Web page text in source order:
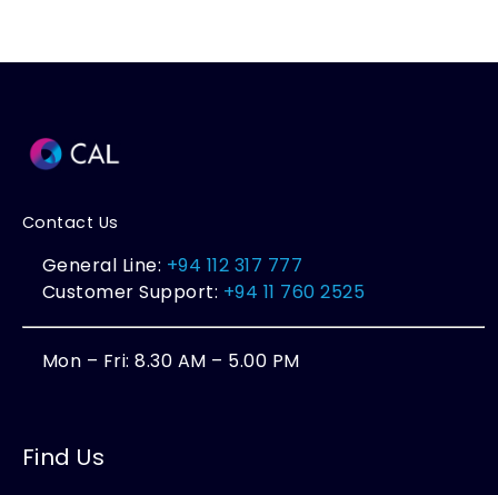
Contact Us
General Line: +94 112 317 777
Customer Support: +94 11 760 2525
Mon – Fri: 8.30 AM – 5.00 PM
Find Us